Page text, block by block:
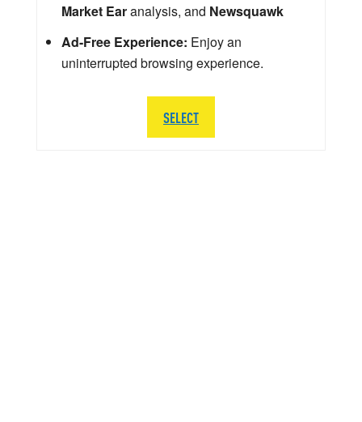
Market Earanalysis, and Newsquawk
Ad-Free Experience: Enjoy an
uninterrupted browsing experience.
SELECT